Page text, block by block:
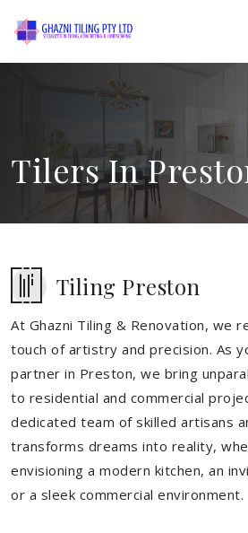
Tilers In
Tiling Preston
At Ghazni Tiling & Renovation, we
touch of artistry and precision. As
partner in Preston, we bring
to residential and commercial
dedicated team of skilled artisans
transforms dreams into reality,
envisioning a modern kitchen, an
or a sleek commercial environment.